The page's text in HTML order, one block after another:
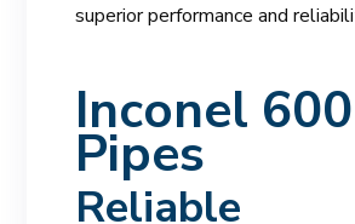
superior performance and
Inconel 600
Pipes
Reliable